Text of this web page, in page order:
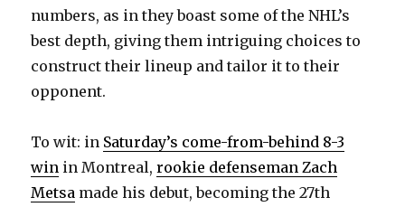
numbers, as in they boast some of the NHL’s
best depth, giving them intriguing choices to
construct their lineup and tailor it to their
opponent.
To wit: in Saturday’s come-from-behind 8-3
win in Montreal,rookie defenseman Zach
Metsa made his debut, becoming the 27th